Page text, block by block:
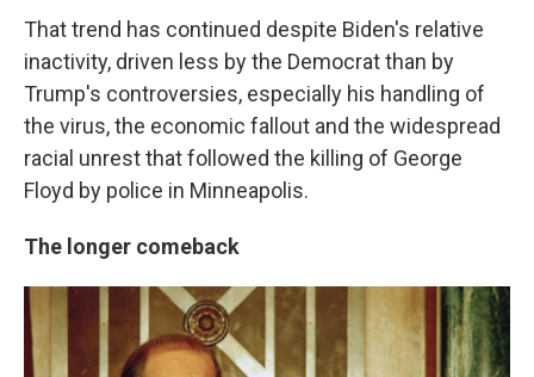
That trend has continued despite Biden's relative
inactivity, driven less by the Democrat than by
Trump's controversies, especially his handling of
the virus, the economic fallout and the widespread
racial unrest that followed the killing of George
Floyd by police in Minneapolis.
The longer comeback